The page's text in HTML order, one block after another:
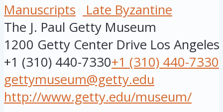
Manuscripts
Late Byzantine
The J. Paul Getty Museum
1200 Getty Center Drive Los Angeles
+1 (310) 440-7330+1 (310) 440-7330
gettymuseum@getty.edu
http://www.getty.edu/museum/